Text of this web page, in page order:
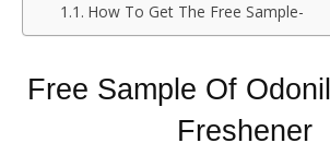
How To Get The Free Sample-
Free Sample Of
Freshener